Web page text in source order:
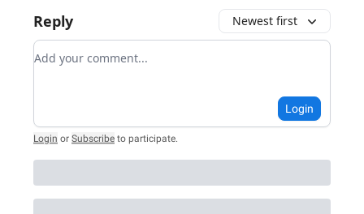
Reply Newest first
Add your comment
Login
Login or Subscribe to participate